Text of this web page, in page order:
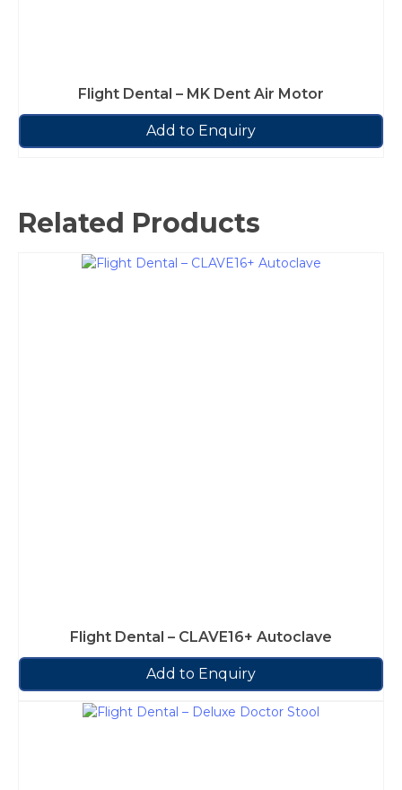
Flight Dental – MK Dent Air Motor
Add to Enquiry
Related Products
Flight Dental – CLAVE16+ Autoclave
Add to Enquiry